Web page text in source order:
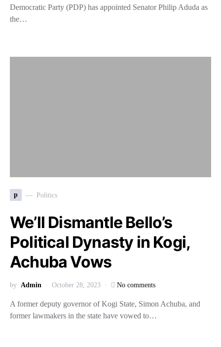
Democratic Party (PDP) has appointed Senator Philip Aduda as
the…
p Politics
We’ll Dismantle Bello’s
Political Dynasty in Kogi,
Achuba Vows
by Admin October 28, 2023 No comments
A former deputy governor of Kogi State, Simon Achuba, and
former lawmakers in the state have vowed to…